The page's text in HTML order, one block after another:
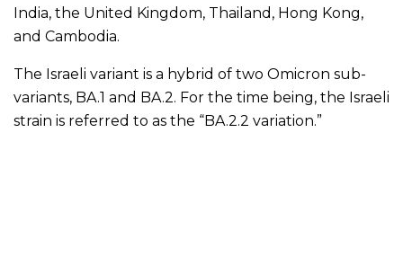
India, the United Kingdom, Thailand, Hong Kong,
and Cambodia.
The Israeli variant is a hybrid of two Omicron sub-
variants, BA.1 and BA.2. For the time being, the Israeli
strain is referred to as the “BA.2.2 variation.”